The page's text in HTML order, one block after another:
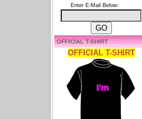
Enter E-Mail Below:
OFFICIAL T-SHIRT
OFFICIAL T-SHIRT